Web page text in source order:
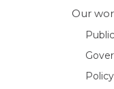
Our